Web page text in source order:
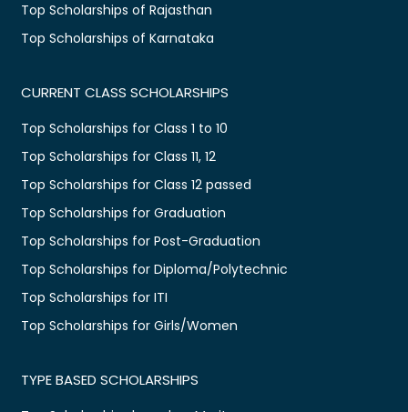
Top Scholarships of Rajasthan
Top Scholarships of Karnataka
CURRENT CLASS SCHOLARSHIPS
Top Scholarships for Class 1 to 10
Top Scholarships for Class 11, 12
Top Scholarships for Class 12 passed
Top Scholarships for Graduation
Top Scholarships for Post-Graduation
Top Scholarships for Diploma/Polytechnic
Top Scholarships for ITI
Top Scholarships for Girls/Women
TYPE BASED SCHOLARSHIPS